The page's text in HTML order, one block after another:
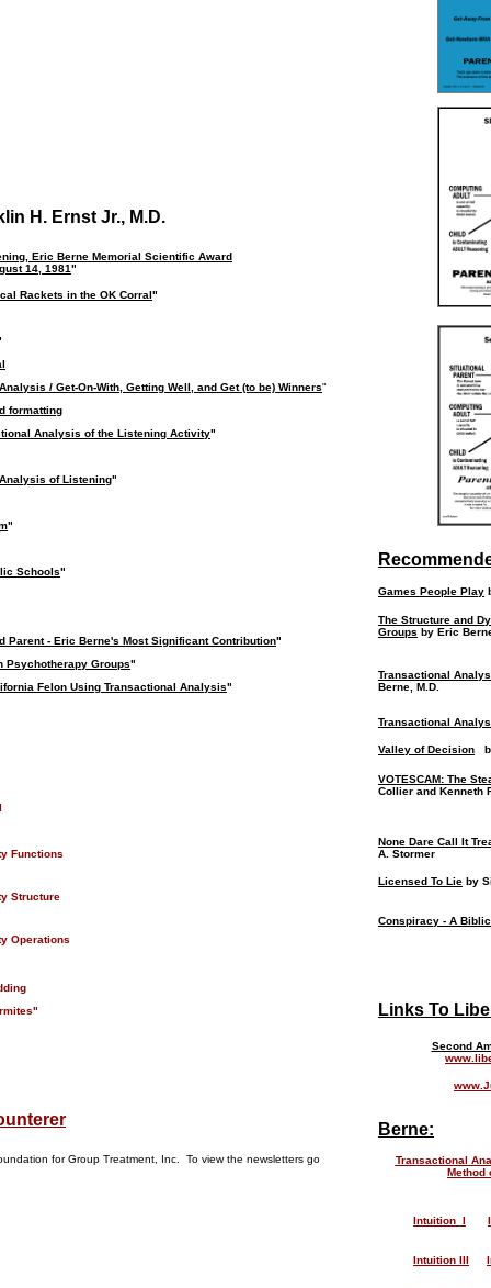
H. Ernst Jr., M.D.
Eric Berne Memorial Scientific Award
14, 1981"
Rackets in the OK Corral"
/ Get-On-With, Getting Well, and Get (to be) Winners"
formatting
Analysis of the Listening Activity"
of Listening"
"
Schools"
Parent - Eric Berne's Most Significant Contribution"
Psychotherapy Groups"
Felon Using Transactional Analysis"
Functions
Structure
Operations
for Group Treatment, Inc. To view the newsletters go
Games People Play
The Structure and
Groups by Eric
Transactional
Berne, M.D.
Transactional
Valley of Decision
VOTESCAM: The
Collier and Kenneth
None Dare Call It
A. Stormer
Licensed To Lie by
Conspiracy - A
Links To
Second
Berne:
Transactional
Method
Intuition I
Intuition III